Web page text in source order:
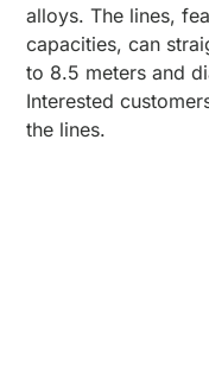
alloys. The lines,
capacities, can
to 8.5 meters and
Interested
the lines.